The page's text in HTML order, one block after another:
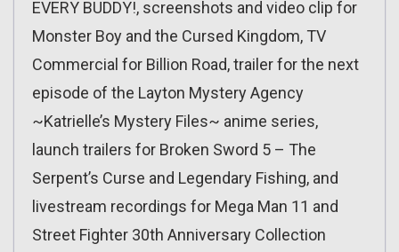
EVERY BUDDY!, screenshots and video clip for
Monster Boy and the Cursed Kingdom, TV
Commercial for Billion Road, trailer for the next
episode of the Layton Mystery Agency
~Katrielle’s Mystery Files~ anime series,
launch trailers for Broken Sword 5 – The
Serpent’s Curse and Legendary Fishing, and
livestream recordings for Mega Man 11 and
Street Fighter 30th Anniversary Collection